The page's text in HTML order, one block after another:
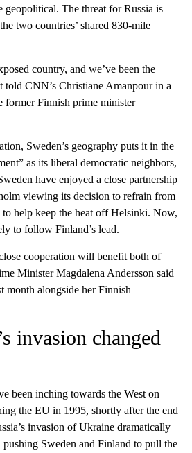
geopolitical. The threat for Russia is
two countries’ shared 830-mile
country, and we’ve been the
told CNN’s Christiane Amanpour in a
former Finnish prime minister
Sweden’s geography puts it in the
as its liberal democratic neighbors,
have enjoyed a close partnership
viewing its decision to refrain from
help keep the heat off Helsinki. Now,
to follow Finland’s lead.
cooperation will benefit both of
Minister Magdalena Andersson said
month alongside her Finnish
invasion changed
been inching towards the West on
the EU in 1995, shortly after the end
invasion of Ukraine dramatically
pushing Sweden and Finland to pull the